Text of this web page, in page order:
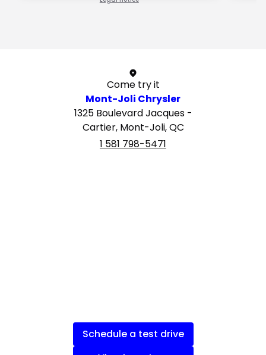
Come try it
Mont-Joli Chrysler
1325 Boulevard Jacques -
Cartier, Mont-Joli, QC
1 581 798-5471
Schedule a test drive